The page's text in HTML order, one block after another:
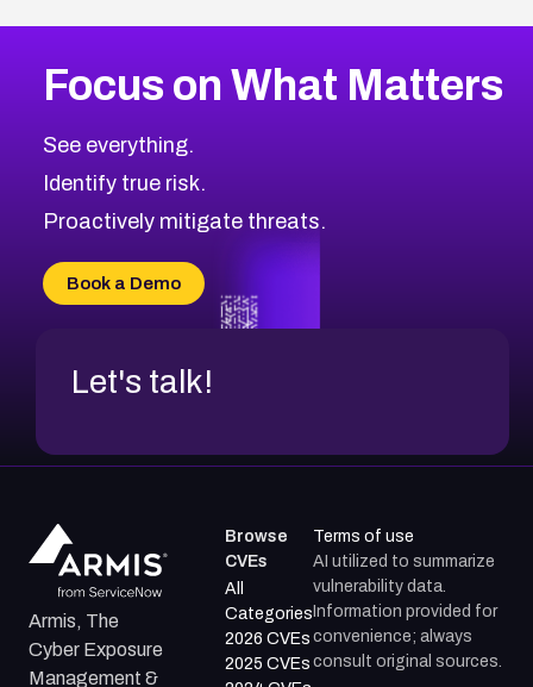
CVE-2026-67616
CVE-2026-69245
CVE-2026-48061
CVE-2026-49131
CVE-2026-18736
CVE-2026-18737
2014CVE Database
Browse All CVE Categories
Focus on What Matters
See everything.
Identify true risk.
Proactively mitigate threats.
Book a Demo
Let's talk!
Armis, The
Cyber Exposure
Management &
Browse
CVEs
All
Categories
2026 CVEs
2025 CVEs
Terms of use
AI utilized to summarize
vulnerability data.
Information provided for
convenience; always
consult original sources.